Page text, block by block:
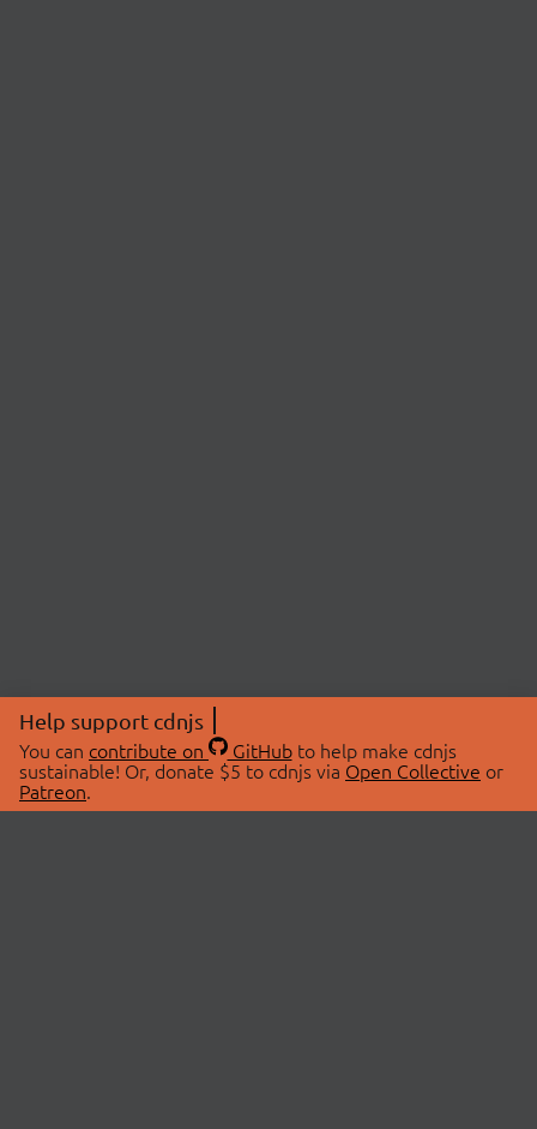
Help support cdnjs
You can contribute on GitHubto help make cdnjs
sustainable! Or, donate $5 to cdnjs via Open Collective or
Patreon.